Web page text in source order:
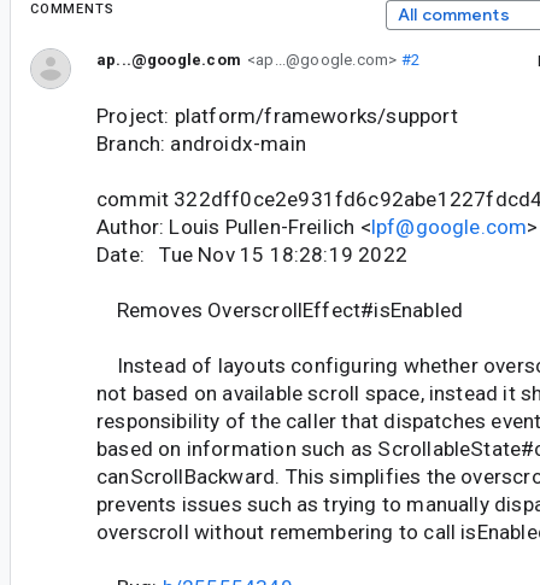
COMMENTS All comments
ap...@google.com <ap...@google.com> #2
Project: platform/frameworks/support
Branch: androidx-main
commit
Author: Louis Pullen-Freilich <lpf@google.com>
Date: Tue Nov 15 18:28:19 2022
Removes OverscrollEffect#isEnabled
Instead of layouts configuring whether
not based on available scroll space, instead it
responsibility of the caller that dispatches
based on information such as
canScrollBackward. This simplifies the
prevents issues such as trying to manually
overscroll without remembering to call